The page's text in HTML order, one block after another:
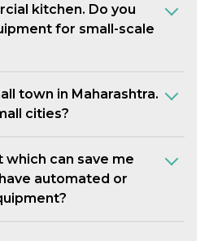
kitchen. Do you
for small-scale
town in Maharashtra.
cities?
can save me
automated or